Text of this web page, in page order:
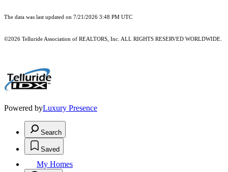
The data was last updated on 7/21/2026 3:48 PM UTC
©2026 Telluride Association of REALTORS, Inc. ALL RIGHTS RESERVED WORLDWIDE.
Powered byLuxury Presence
Search
Saved
My Homes